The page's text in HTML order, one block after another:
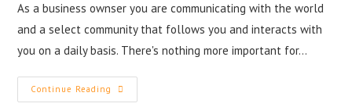
As a business ownser you are communicating with the world
and a select community that follows you and interacts with
you on a daily basis. There's nothing more important for…
Continue Reading